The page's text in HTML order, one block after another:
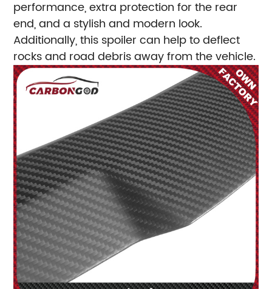
performance, extra protection for the rear
end, and a stylish and modern look.
Additionally, this spoiler can help to deflect
rocks and road debris away from the vehicle.